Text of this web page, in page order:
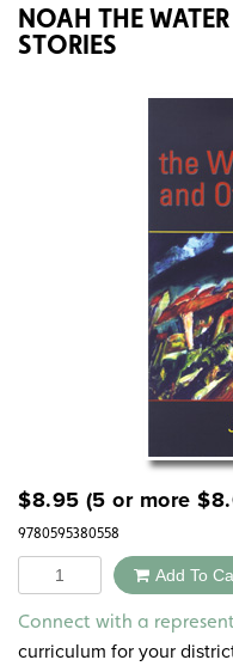
NOAH THE
STORIES
$8.95 (5 or more $
9780595380558
Quantity Add To
Connect with a
curriculum for your